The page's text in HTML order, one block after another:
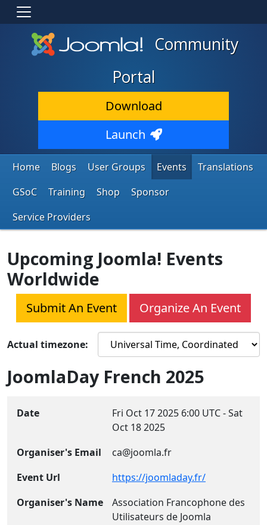
Community
Portal
Download
Launch
Home Blogs User Groups Events
Translations
GSoC
Training Shop
Sponsor
Service Providers
Upcoming Joomla! Events
Worldwide
Submit An Event Organize An Event
Actual timezone:
JoomlaDay French 2025
Date Fri Oct 17 2025 6:00 UTC-Sat
Oct 18 2025
Organiser's Email
ca@joomla.fr
Event Url
https://joomladay.fr/
Organiser's Name
Association Francophone des
Utilisateurs de Joomla